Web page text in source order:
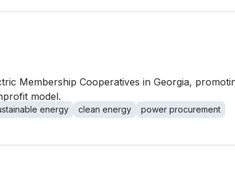
Membership Cooperatives in Georgia,
model.
energy clean energy
power procurement